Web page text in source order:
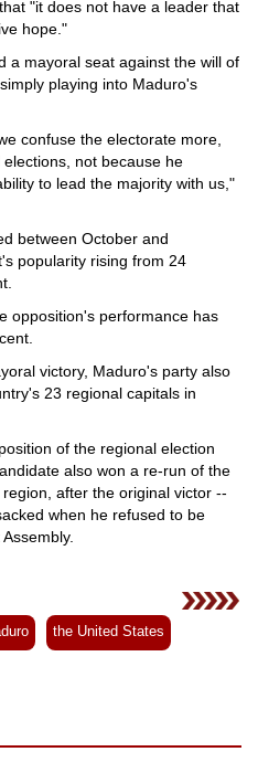
"it does not have a leader that
hope."
a mayoral seat against the will of
playing into Maduro's
confuse the electorate more,
not because he
to lead the majority with us,"
between October and
popularity rising from 24
opposition's performance has
victory, Maduro's party also
23 regional capitals in
of the regional election
also won a re-run of the
after the original victor --
when he refused to be
the United States